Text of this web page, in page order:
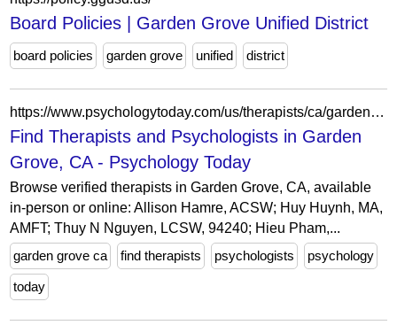
Board Policies | Garden Grove Unified District
board policies garden grove unified district
https://www.psychologytoday.com/us/therapists/ca/garden-grove
Find Therapists and Psychologists in Garden
Grove, CA - Psychology Today
Browse verified therapists in Garden Grove, CA, available
in-person or online: Allison Hamre, ACSW; Huy Huynh, MA,
AMFT; Thuy N Nguyen, LCSW, 94240; Hieu Pham,...
garden grove ca
find therapists psychologists psychology
today